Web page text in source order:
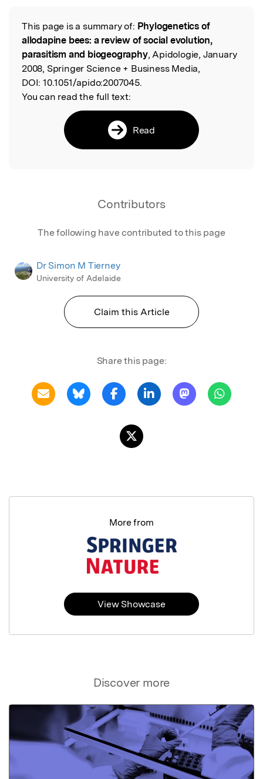
Read the Original
This page is a summary of: Phylogenetics of
allodapine bees: a review of social evolution,
parasitism and biogeography, Apidologie, January
2008, Springer Science + Business Media,
DOI: 10.1051/apido:2007045.
You can read the full text:
Read
Contributors
The following have contributed to this page
Dr Simon M Tierney
University of Adelaide
Claim this Article
Share this page:
Discover more
More from
View Showcase